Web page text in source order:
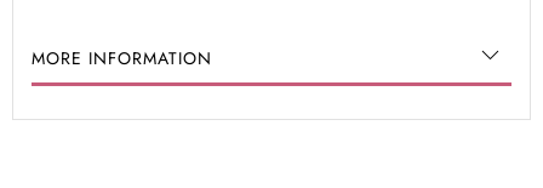
MORE INFORMATION